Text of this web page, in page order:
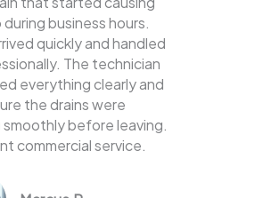
business hours.
quickly and handled
The technician
everything clearly and
the drains were
smoothly before leaving.
commercial service.